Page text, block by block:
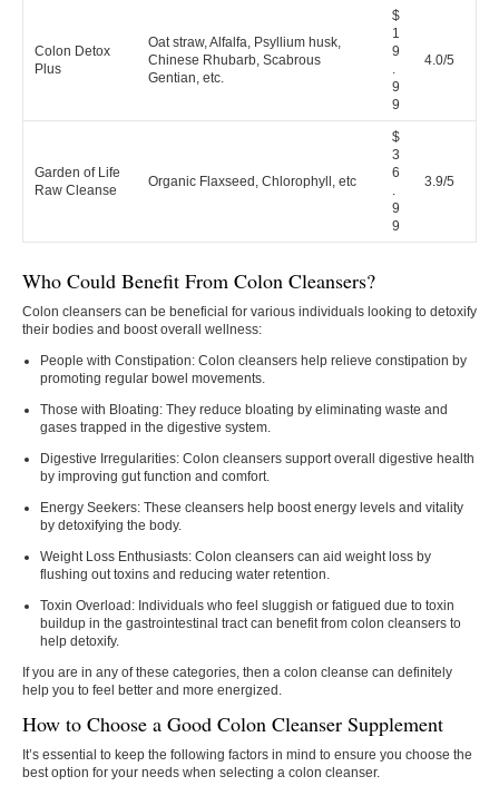
Colon Detox
Plus
Oat straw, Alfalfa, Psyllium husk,
Chinese Rhubarb, Scabrous
Gentian, etc.
$
1
9
.
9
9
4.0/5
Garden of Life
Raw Cleanse
Organic Flaxseed, Chlorophyll, etc
$
3
6
.
9
9
3.9/5
Who Could Benefit From Colon Cleansers?
Colon cleansers can be beneficial for various individuals looking to detoxify
their bodies and boost overall wellness:
People with Constipation:Colon cleansers help relieve constipation by
promoting regular bowel movements.
Those with Bloating:They reduce bloating by eliminating waste and
gases trapped in the digestive system.
Digestive Irregularities:Colon cleansers support overall digestive health
by improving gut function and comfort.
Energy Seekers:These cleansers help boost energy levels and vitality
by detoxifying the body.
Weight Loss Enthusiasts:Colon cleansers can aid weight loss by
flushing out toxins and reducing water retention.
Toxin Overload:Individuals who feel sluggish or fatigued due to toxin
buildup in the gastrointestinal tract can benefit from colon cleansers to
help detoxify.
If you are in any of these categories, then a colon cleanse can definitely
help you to feel better and more energized.
How to Choose a Good Colon Cleanser Supplement
It’s essential to keep the following factors in mind to ensure you choose the
best option for your needs when selecting a colon cleanser.